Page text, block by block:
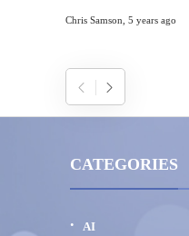
Chris Samson 5 years ago
CATEGORIES
AI